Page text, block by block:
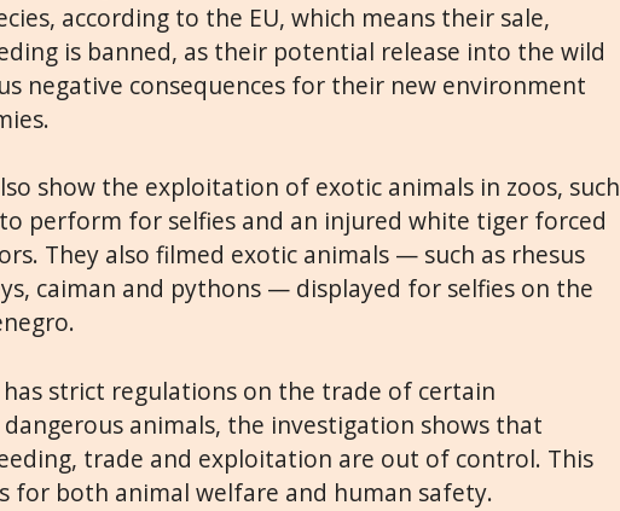
according to the EU, which means their sale,
is banned, as their potential release into the wild
negative consequences for their new environment
show the exploitation of exotic animals in zoos, such
perform for selfies and an injured white tiger forced
They also filmed exotic animals — such as rhesus
caiman and pythons — displayed for selfies on the
strict regulations on the trade of certain
animals, the investigation shows that
trade and exploitation are out of control. This
for both animal welfare and human safety.